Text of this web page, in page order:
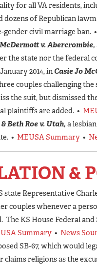
for all VA residents,
of Republican
civil marriage ban. •
McDermott v. Abercrombie,
the state nor the federal
2014, inCasie Jo
couples challenging
the suit, but dismissed
plaintiffs are added. •
Beth Roe v. Utah, a
• MEUSA Summary •
&
state Representative
couples whenever a
KS House Federal
Summary • News
SB-67, which would
religions as the